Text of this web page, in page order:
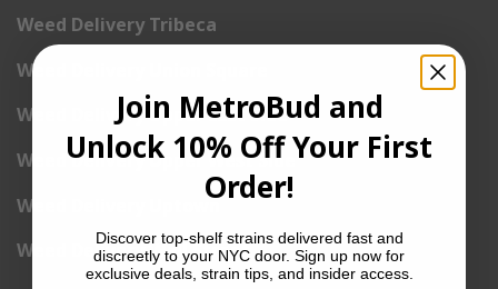
Weed Delivery Tribeca
Weed Delivery Union Square
Weed Delivery Upper East Side
Weed Delivery Upper West Side
Weed Delivery Uptown
Weed Delivery Wall Street
Join MetroBud and
Unlock 10% Off Your First
Order!
Discover top-shelf strains delivered fast and
discreetly to your NYC door. Sign up now for
exclusive deals, strain tips, and insider access.